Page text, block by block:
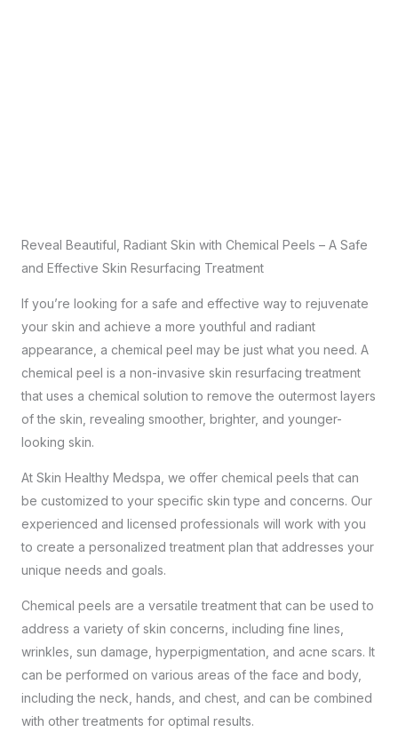
Reveal Beautiful, Radiant Skin with Chemical Peels – A Safe
and Effective Skin Resurfacing Treatment
If you’re looking for a safe and effective way to rejuvenate
your skin and achieve a more youthful and radiant
appearance, a chemical peel may be just what you need. A
chemical peel is a non-invasive skin resurfacing treatment
that uses a chemical solution to remove the outermost layers
of the skin, revealing smoother, brighter, and younger-
looking skin.
At Skin Healthy Medspa , we offer chemical peels that can
be customized to your specific skin type and concerns. Our
experienced and licensed professionals will work with you
to create a personalized treatment plan that addresses your
unique needs and goals.
Chemical peels are a versatile treatment that can be used to
address a variety of skin concerns, including fine lines,
wrinkles, sun damage, hyperpigmentation, and acne scars. It
can be performed on various areas of the face and body,
including the neck, hands, and chest, and can be combined
with other treatments for optimal results.